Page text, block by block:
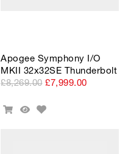
Apogee Symphony I/O
MKII 32x32SE Thunderbolt
£8,269.00 £7,999.00
Add
Quick
Add